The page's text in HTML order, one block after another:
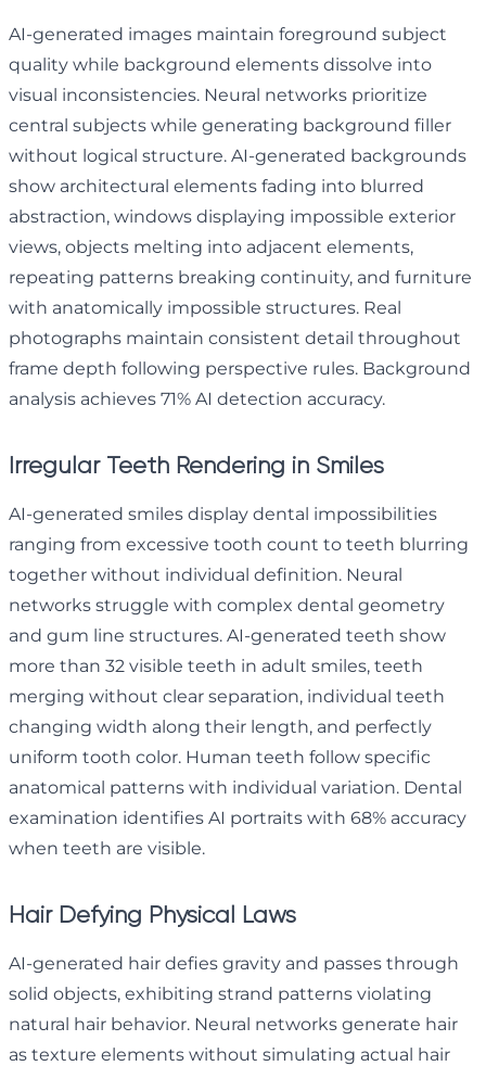
AI-generated images maintain foreground subject
quality while background elements dissolve into
visual inconsistencies. Neural networks prioritize
central subjects while generating background filler
without logical structure. AI-generated backgrounds
show architectural elements fading into blurred
abstraction, windows displaying impossible exterior
views, objects melting into adjacent elements,
repeating patterns breaking continuity, and furniture
with anatomically impossible structures. Real
photographs maintain consistent detail throughout
frame depth following perspective rules. Background
analysis achieves 71% AI detection accuracy.
Irregular Teeth Rendering in Smiles
AI-generated smiles display dental impossibilities
ranging from excessive tooth count to teeth blurring
together without individual definition. Neural
networks struggle with complex dental geometry
and gum line structures. AI-generated teeth show
more than 32 visible teeth in adult smiles, teeth
merging without clear separation, individual teeth
changing width along their length, and perfectly
uniform tooth color. Human teeth follow specific
anatomical patterns with individual variation. Dental
examination identifies AI portraits with 68% accuracy
when teeth are visible.
Hair Defying Physical Laws
AI-generated hair defies gravity and passes through
solid objects, exhibiting strand patterns violating
natural hair behavior. Neural networks generate hair
as texture elements without simulating actual hair